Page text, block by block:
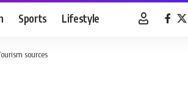
Sports Lifestyle
sources